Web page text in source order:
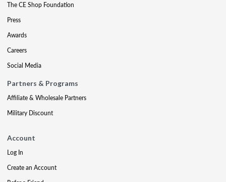
The CE Shop Foundation
Press
Awards
Careers
Social Media
Partners & Programs
Affiliate & Wholesale Partners
Military Discount
Account
Log In
Create an Account